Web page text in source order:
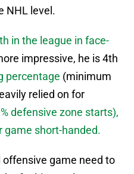
NHL level.
in the league in face-
impressive, he is 4th
percentage (minimum
relied on for
defensive zone starts),
game short-handed.
offensive game need to